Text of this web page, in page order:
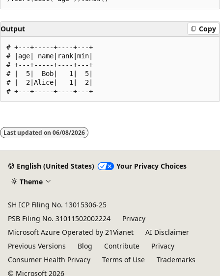
Output Copy
# +---+-----+----+---+
# |age| name|rank|min|
# +---+-----+----+---+
# |  5|  Bob|   1|  5|
# |  2|Alice|   1|  2|
disabled
Last updated on 06/08/2026
English (United States)
Your Privacy Choices
Theme
SH ICP Filing No. 13015306-25
PSB Filing No. 31011502002224
Privacy
Microsoft Azure Operated by 21Vianet
AI Disclaimer
Previous Versions
Blog Contribute
Privacy
Consumer Health Privacy
Terms of Use
Trademarks
© Microsoft 2026